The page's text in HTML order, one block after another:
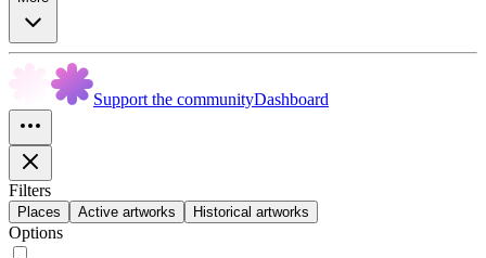
Support the communityDashboard
Filters
Places Active artworks Historical artworks
Options